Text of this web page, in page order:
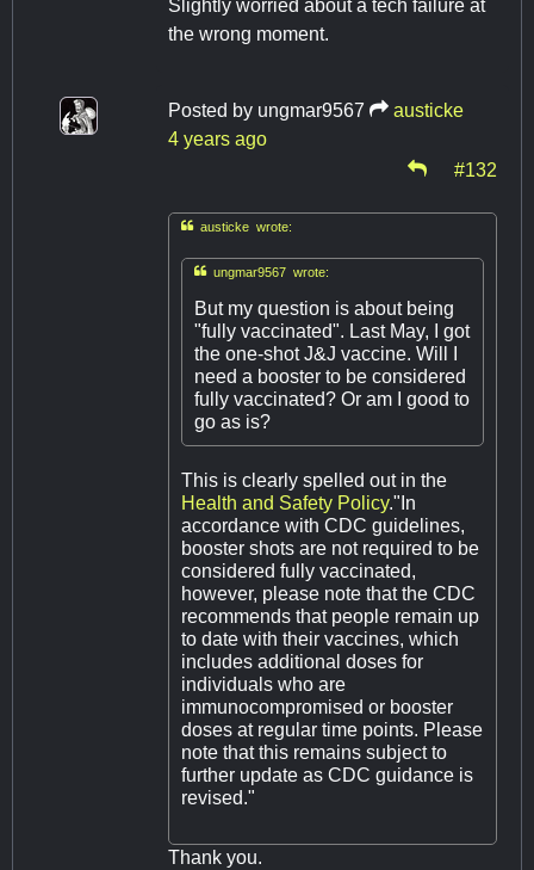
Slightly worried about a tech failure at
the wrong moment.
Posted by ungmar9567
austicke
4 years ago
#132
austicke wrote:
ungmar9567 wrote:
But my question is about being
"fully vaccinated". Last May, I got
the one-shot J&J vaccine. Will I
need a booster to be considered
fully vaccinated? Or am I good to
go as is?
This is clearly spelled out in the
Health and Safety Policy."In
accordance with CDC guidelines,
booster shots are not required to be
considered fully vaccinated,
however, please note that the CDC
recommends that people remain up
to date with their vaccines, which
includes additional doses for
individuals who are
immunocompromised or booster
doses at regular time points. Please
note that this remains subject to
further update as CDC guidance is
revised."
Thank you.